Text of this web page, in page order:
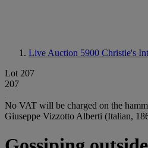
Live Auction 5900 Christie's
Lot 207
207
No VAT will be charged on the
Giuseppe Vizzotto Alberti (Italian,